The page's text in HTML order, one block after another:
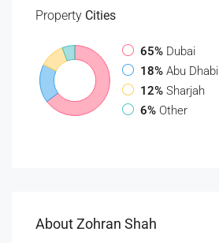
Property Cities
65% Dubai
18% Abu Dhabi
12% Sharjah
6% Other
About Zohran Shah